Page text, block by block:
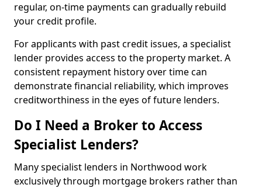
regular, on-time payments can gradually rebuild
your credit profile.
For applicants with past credit issues, a specialist
lender provides access to the property market. A
consistent repayment history over time can
demonstrate financial reliability, which improves
creditworthiness in the eyes of future lenders.
Do I Need a Broker to Access
Specialist Lenders?
Many specialist lenders in Northwood work
exclusively through mortgage brokers rather than